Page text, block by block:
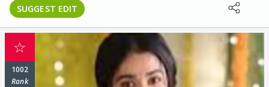
SUGGEST EDIT
☆
1002
Rank